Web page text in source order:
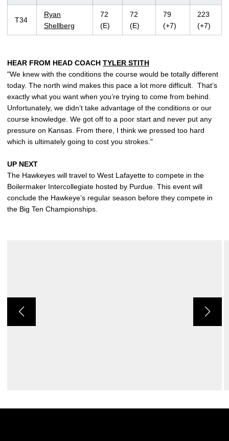
T34
Ryan
Shellberg
72
(E)
72
(E)
79
(+7)
223
(+7)
HEAR FROM HEAD COACH TYLER STITH
"We knew with the conditions the course would be totally different
today. The north wind makes this pace a lot more difficult. That’s
exactly what you want when you’re trying to come from behind.
Unfortunately, we didn’t take advantage of the conditions or our
course knowledge. We got off to a poor start and never put any
pressure on Kansas. From there, I think we pressed too hard
which is ultimately going to cost you strokes."
UP NEXT
The Hawkeyes will travel to West Lafayette to compete in the
Boilermaker Intercollegiate hosted by Purdue. This event will
conclude the Hawkeye’s regular season before they compete in
the Big Ten Championships.